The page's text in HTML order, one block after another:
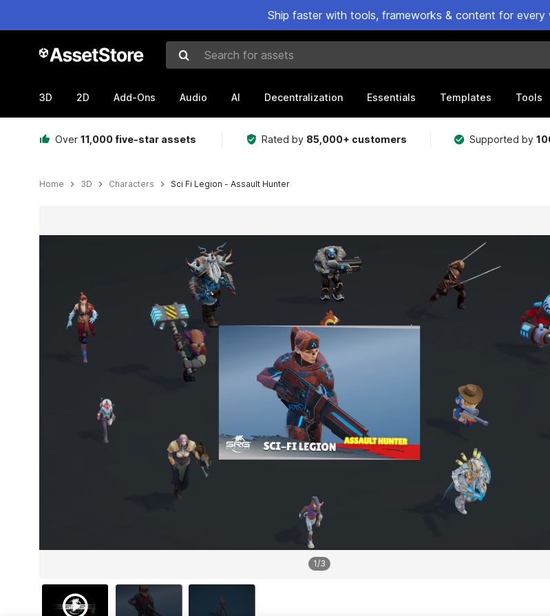
Ship faster with tools, frameworks & content for
Search for assets
3D 2D Add-Ons Audio AI Decentralization Essentials Templates Tools
Over 11,000 five-star assets Rated by 85,000+ customers Supported by
Home 3D Characters Sci Fi Legion - Assault Hunter
1/3